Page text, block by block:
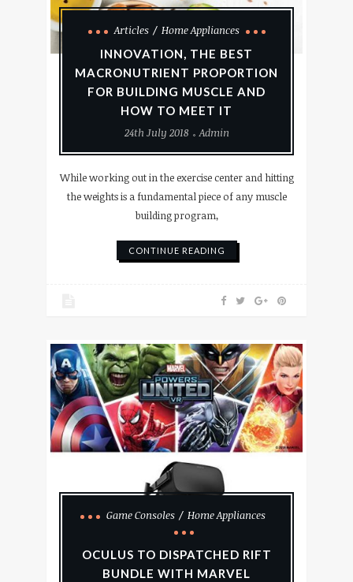
Articles
Home Appliances
INNOVATION, THE BEST
MACRONUTRIENT PROPORTION
FOR BUILDING MUSCLE AND
HOW TO MEET IT
24th July 2018
Admin
While working out in the exercise center and hitting
the weights is a fundamental piece of any muscle
building program,
CONTINUE READING
Game Consoles Home Appliances
OCULUS TO DISPATCHED RIFT
BUNDLE WITH MARVEL